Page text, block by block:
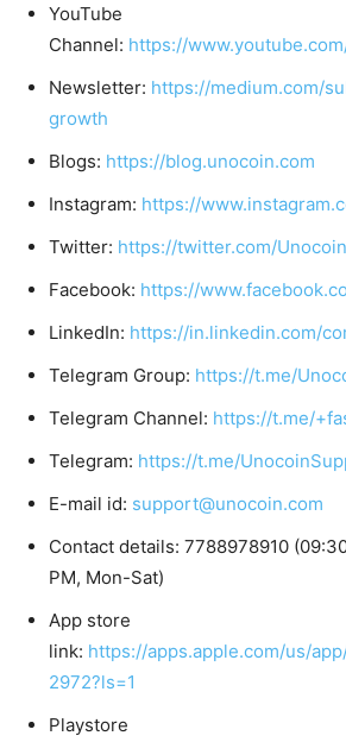
YouTube
Channel: https://
Newsletter: https://medium.com/
growth
Blogs: https://blog.unocoin.com
Instagram: https://
Twitter: https://twitter.com/Unocoin
Facebook: https://
LinkedIn: https://in.linkedin.com/
Telegram Group: https://t.me/
Telegram Channel: https://t.me/
Telegram: https://t.me/
E-mail id: support@unocoin.com
Contact details: 7788978910
PM, Mon-Sat)
App store
link: https://apps.apple.com/us/
2972?ls=1
Playstore